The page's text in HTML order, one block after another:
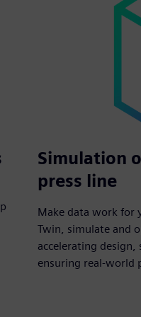
Simulation
press line
Make data work for
Twin, simulate and
accelerating
ensuring real-world